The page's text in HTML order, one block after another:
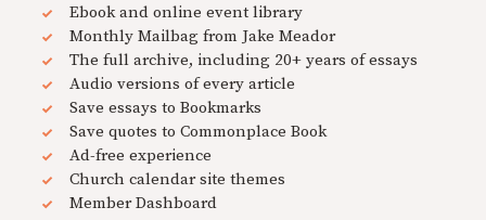
Ebook and online event library
Monthly Mailbag from Jake Meador
The full archive, including 20+ years of essays
Audio versions of every article
Save essays to Bookmarks
Save quotes to Commonplace Book
Ad-free experience
Church calendar site themes
Member Dashboard